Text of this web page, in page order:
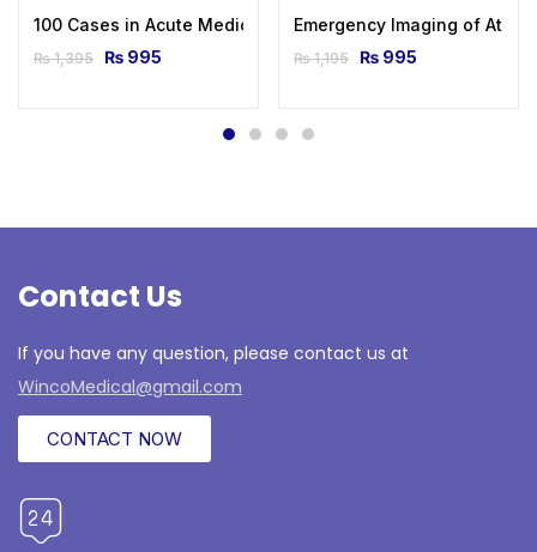
100 Cases in Acute Medicine 2nd Edition
₨1,395 ₨ 995
Emergency Imaging of At-
₨1,195 ₨ 995
Contact Us
If you have any question, please contact us at
WincoMedical@gmail.com
CONTACT NOW